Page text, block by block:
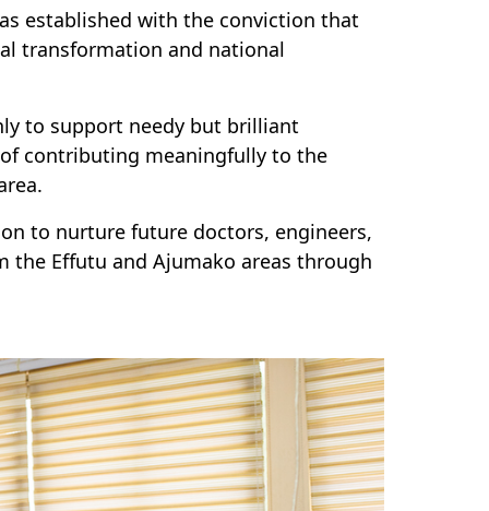
established with the conviction that
transformation and national
to support needy but brilliant
contributing meaningfully to the
to nurture future doctors, engineers,
the Effutu and Ajumako areas through